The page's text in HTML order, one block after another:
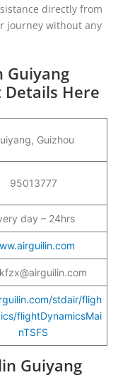
directly from
journey without any
Guiyang
Details Here
Guizhou
95013777
day – 24hrs
stdair/fligh
flightDynamicsMai
nTSFS
Guiyang